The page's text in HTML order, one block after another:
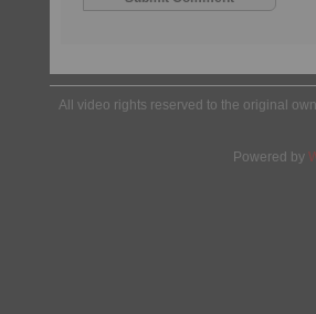
All video rights reserved to the original
Powered by